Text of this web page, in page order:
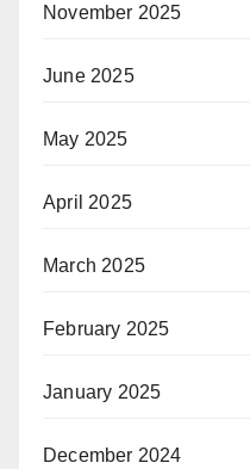
November 2025
June 2025
May 2025
April 2025
March 2025
February 2025
January 2025
December 2024